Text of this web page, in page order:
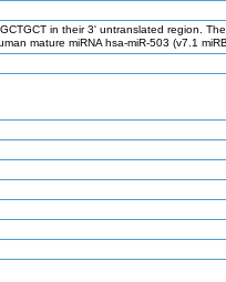
in their 3' untranslated region.
mature miRNA hsa-miR-503 (v7.1